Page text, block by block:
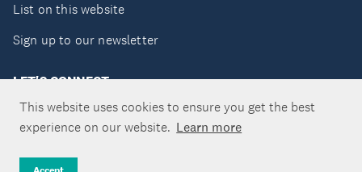
This website uses cookies to ensure you get the best
experience on our website. Learn more
List on this website
Sign up to our newsletter
LET'S CONNECT
Copyright ©Tātaki Auckland Unlimited 2026